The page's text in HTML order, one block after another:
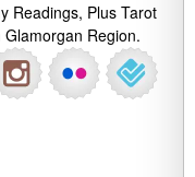
Readings, Plus Tarot
Region.